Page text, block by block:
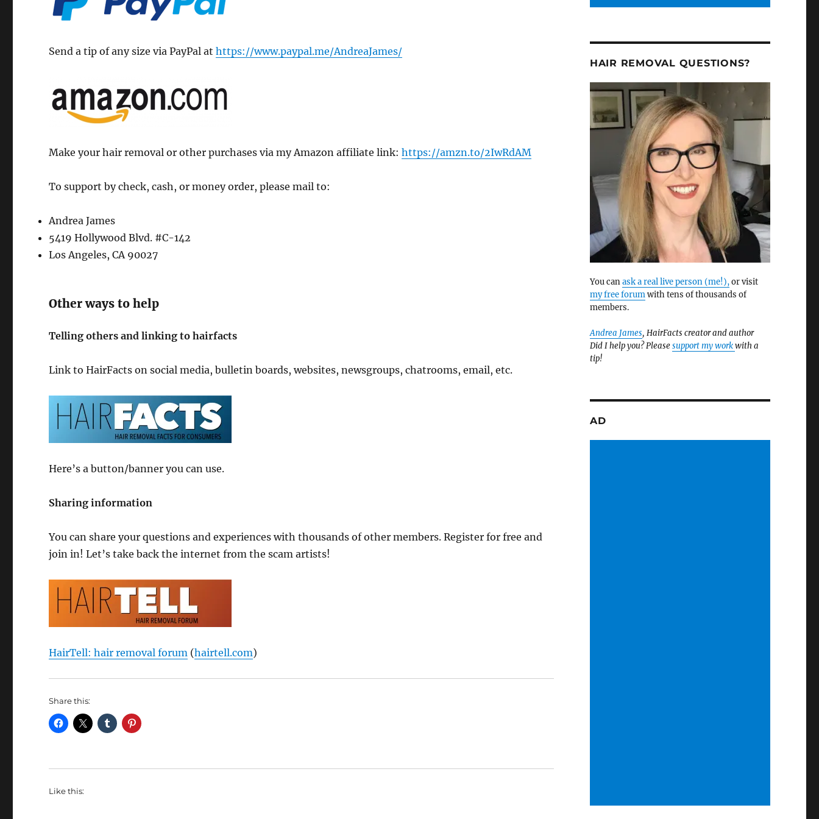
Send a tip of any size via PayPal athttps://www.paypal.me/AndreaJames/
Make your hair removal or other purchases via my Amazon affiliate link:https://amzn.to/2IwRdAM
To support by check, cash, or money order, please mail to:
Andrea James
5419 Hollywood Blvd. #C-142
Los Angeles, CA 90027
Other ways to help
Telling others and linking to hairfacts
Link to HairFacts on social media, bulletin boards, websites, newsgroups, chatrooms, email, etc.
Here’s a button/banner you can use.
Sharing information
You can share your questions and experiences with thousands of other members. Register for free and
join in! Let’s take back the internet from the scam artists!
HairTell: hair removal forum (hairtell.com)
Share this:
Like this:
HAIR REMOVAL QUESTIONS?
You canask a real live person (me!),or visit
my free forumwith tens of thousands of
members.
Andrea James, HairFacts creator and author
Did I help you? Pleasesupport my workwith a
tip!
AD